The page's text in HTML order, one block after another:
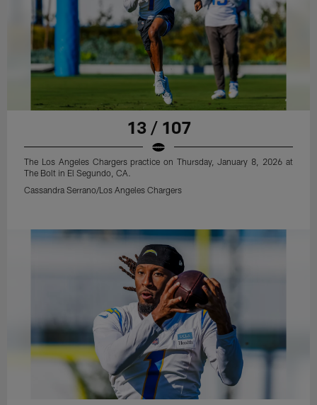
13 / 107
The Los Angeles Chargers practice on Thursday, January 8, 2026 at
The Bolt in El Segundo, CA.
Cassandra Serrano/Los Angeles Chargers